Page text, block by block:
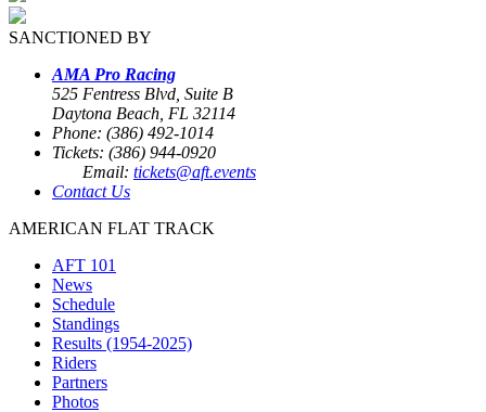
SANCTIONED BY
AMA Pro Racing
525 Fentress Blvd, Suite B
Daytona Beach, FL 32114
Phone: (386) 492-1014
Tickets: (386) 944-0920
Email: tickets@aft.events
Contact Us
AMERICAN FLAT TRACK
AFT 101
News
Schedule
Standings
Results (1954-2025)
Riders
Partners
Photos